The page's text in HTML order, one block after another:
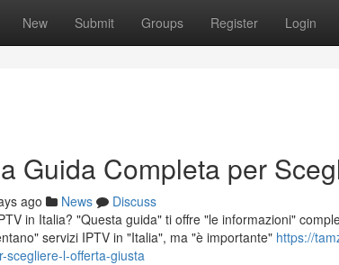
New Submit Groups Register Login
Guida Completa per
ago News
Discuss
in Italia? "Questa guida" ti offre "le informazioni"
servizi IPTV in "Italia", ma "è importante" https://
scegliere-l-offerta-giusta